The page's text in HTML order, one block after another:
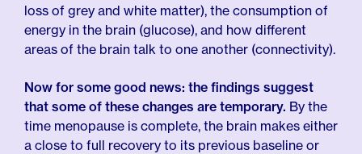
loss of grey and white matter), the consumption of
energy in the brain (glucose), and how different
areas of the brain talk to one another (connectivity).
Now for some good news: the findings suggest
that some of these changes are temporary. By the
time menopause is complete, the brain makes either
a close to full recovery to its previous baseline or